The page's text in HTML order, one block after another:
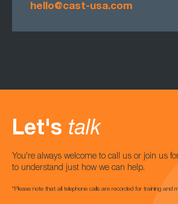
hello@cast-usa.com
Let's talk
You're always welcome to call us or join us
to understand just how we can help.
*Please note that all telephone calls are recorded for training and